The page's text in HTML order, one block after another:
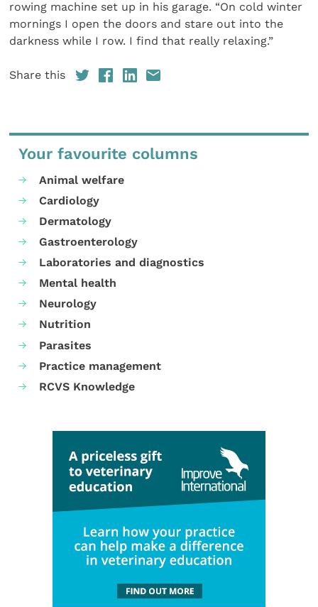
rowing machine set up in his garage. “On cold winter
mornings I open the doors and stare out into the
darkness while I row. I find that really relaxing.”
Share this
Your favourite columns
Animal welfare
Cardiology
Dermatology
Gastroenterology
Laboratories and diagnostics
Mental health
Neurology
Nutrition
Parasites
Practice management
RCVS Knowledge